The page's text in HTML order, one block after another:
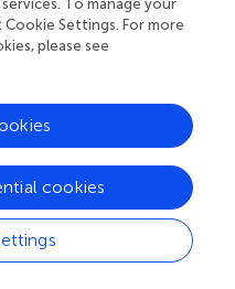
those of their
of the publisher, the
that may be
or endorsed by the
,Enterococcus
pulmonary disease;
To manage your
Settings. For more
please see
cookies